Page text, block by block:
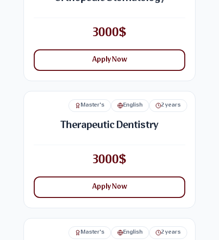
3000$
Apply Now
Master's English 2 years
Therapeutic Dentistry
3000$
Apply Now
Master's English 2 years